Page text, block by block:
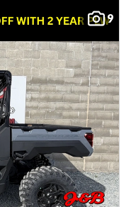
9